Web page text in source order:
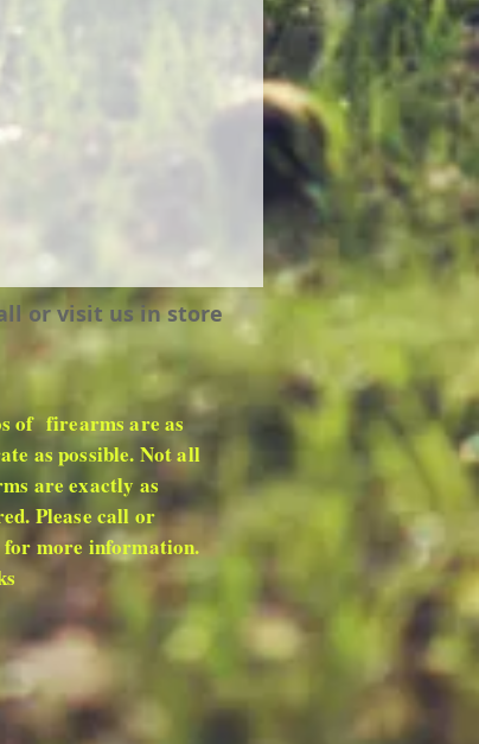
or visit us in store
of firearms are as
as possible. Not all
are exactly as
Please call or
more information.